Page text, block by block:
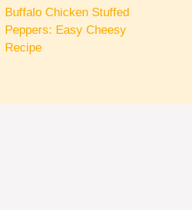
Buffalo Chicken Stuffed
Peppers: Easy Cheesy
Recipe